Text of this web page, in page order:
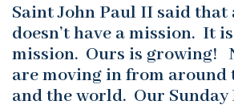
Saint John Paul II said that
doesn’t have a mission. It
mission. Ours is growing!
are moving in from around
and the world. Our Sunday